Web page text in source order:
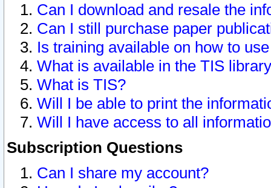
Can I download and resale the
Can I still purchase paper
Is training available on how to
What is available in the TIS
What is TIS?
Will I be able to print the
Will I have access to all
Subscription Questions
Can I share my account?